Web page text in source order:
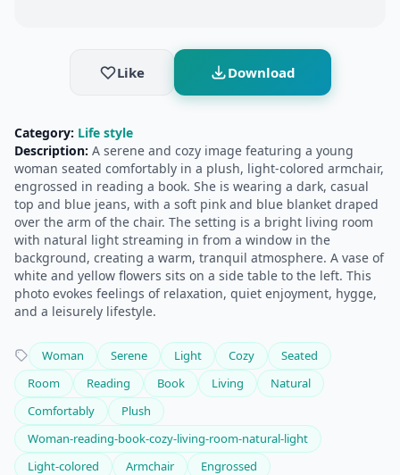
Like Download
Category: Life style
Description: A serene and cozy image featuring a young
woman seated comfortably in a plush, light-colored armchair,
engrossed in reading a book. She is wearing a dark, casual
top and blue jeans, with a soft pink and blue blanket draped
over the arm of the chair. The setting is a bright living room
with natural light streaming in from a window in the
background, creating a warm, tranquil atmosphere. A vase of
white and yellow flowers sits on a side table to the left. This
photo evokes feelings of relaxation, quiet enjoyment, hygge,
and a leisurely lifestyle.
Woman Serene Light Cozy
Seated
Room
Reading Book Living
Natural
Comfortably
Plush
Woman-reading-book-cozy-living-room-natural-light
Light-colored
Armchair Engrossed